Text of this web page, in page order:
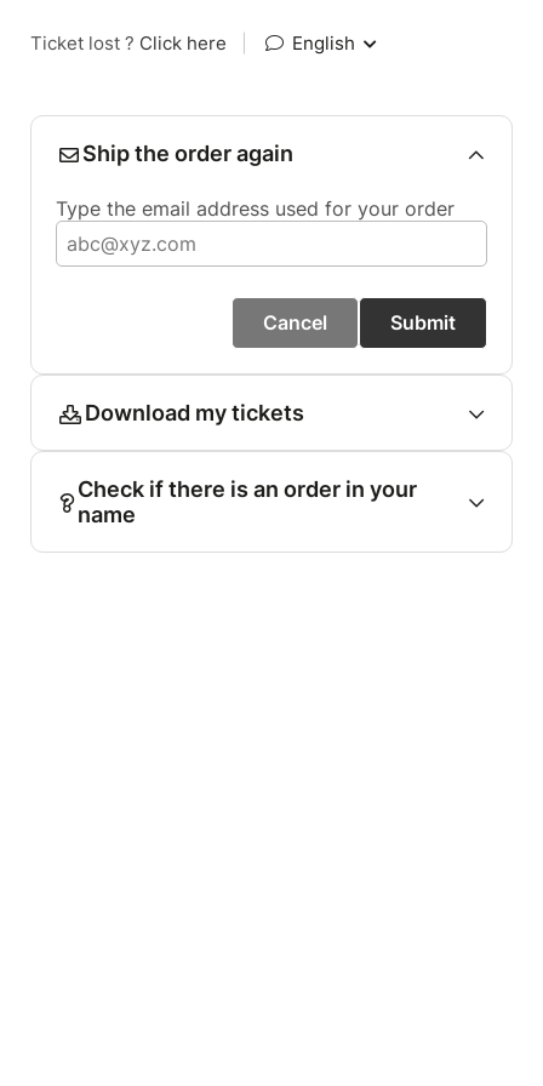
Ticket lost ? Click here English
Ship the order again
Type the email address used for your order
Cancel Submit
Download my tickets
Check if there is an order in your
name